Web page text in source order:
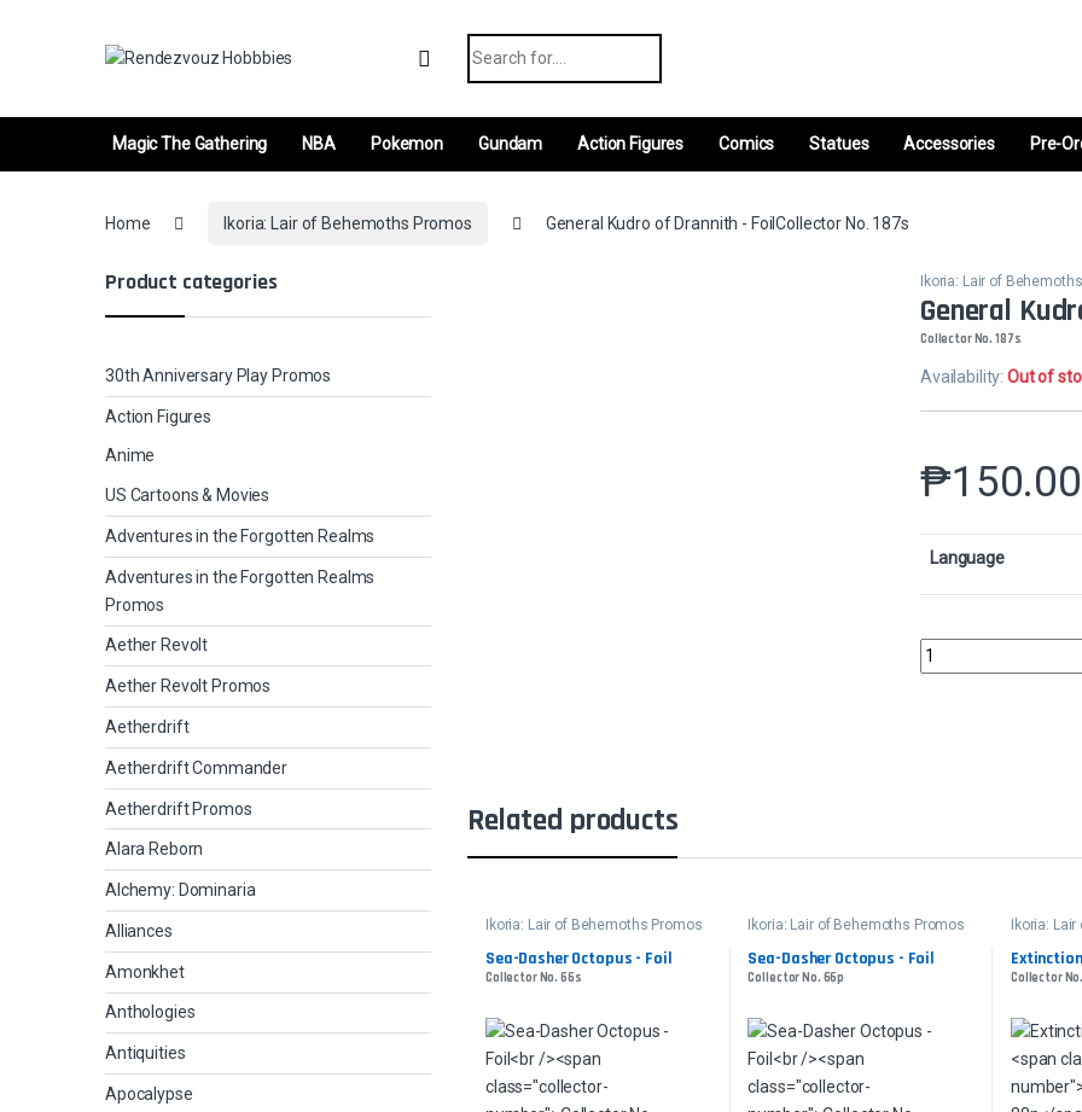
Magic The Gathering NBA Pokemon Gundam Action Figures Comics Statues Accessories Pre-
Home Ikoria: Lair of Behemoths Promos General Kudro of Drannith - FoilCollector No. 187s
Ikoria: Lair of
General
Collector No. 187s
Availability:Out of
₱150.00
Language
General Kudro of
Related products
Ikoria: Lair of Behemoths Promos
Sea-Dasher Octopus - Foil
Collector No. 66s
Ikoria: Lair of Behemoths Promos
Sea-Dasher Octopus - Foil
Collector No. 66p
Ikoria:
Collector
Product categories
30th Anniversary Play Promos
Action Figures
Anime
US Cartoons & Movies
Adventures in the Forgotten Realms
Adventures in the Forgotten Realms
Promos
Aether Revolt
Aether Revolt Promos
Aetherdrift
Aetherdrift Commander
Aetherdrift Promos
Alara Reborn
Alchemy: Dominaria
Alliances
Amonkhet
Anthologies
Antiquities
Apocalypse